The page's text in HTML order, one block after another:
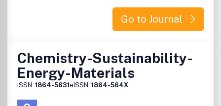
Go to Journal
Chemistry-Sustainability-
Energy-Materials
ISSN: 1864-5631eISSN: 1864-564X